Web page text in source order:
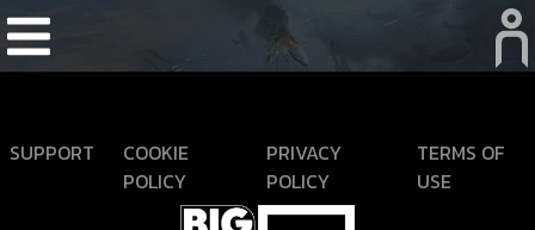
SUPPORT
COOKIE
POLICY
PRIVACY
POLICY
TERMS OF
USE